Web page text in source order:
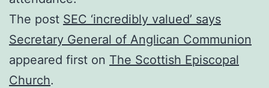
The post SEC ‘incredibly valued’ says
Secretary General of Anglican Communion
appeared first on The Scottish Episcopal
Church.